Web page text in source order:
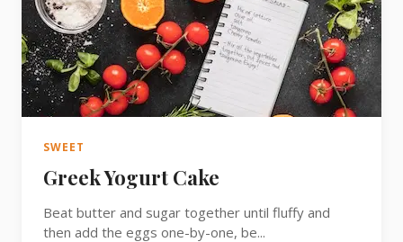
SWEET
Greek Yogurt Cake
Beat butter and sugar together until fluffy and
then add the eggs one-by-one, be...